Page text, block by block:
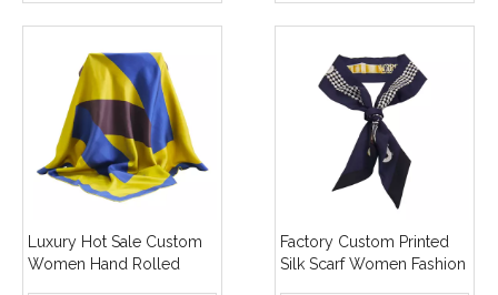
Luxury Hot Sale Custom
Women Hand Rolled
Factory Custom Printed
Silk Scarf Women Fashion